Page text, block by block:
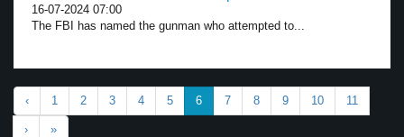
16-07-2024 07:00
The FBI has named the gunman who attempted to...
‹ 1 2 3 4 5 6 7 8 9 10 11
› »